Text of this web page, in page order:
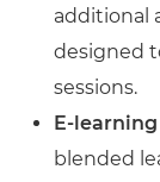
additional
designed
sessions.
E-
blended